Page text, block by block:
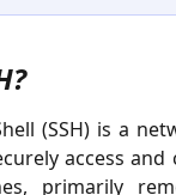
(SSH) is a
access
primarily